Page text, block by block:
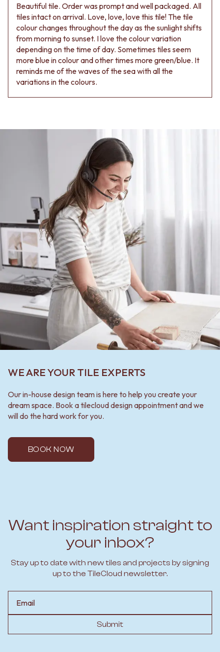
Beautiful tile. Order was prompt and well packaged. All
tiles intact on arrival. Love, love, love this tile! The tile
colour changes throughout the day as the sunlight shifts
from morning to sunset. I love the colour variation
depending on the time of day. Sometimes tiles seem
more blue in colour and other times more green/blue. It
reminds me of the waves of the sea with all the
variations in the colours.
WE ARE YOUR TILE EXPERTS
Our in-house design team is here to help you create your
dream space. Book a tilecloud design appointment and we
will do the hard work for you.
BOOK NOW
Want inspiration straight to
your inbox?
Stay up to date with new tiles and projects by signing
up to the TileCloud newsletter.
Submit